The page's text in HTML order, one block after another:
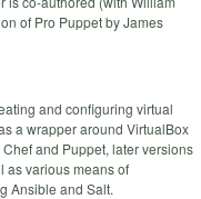
of Pro Puppet by James
and configuring virtual
a wrapper around VirtualBox
and Puppet, later versions
as various means of
Ansible and Salt.